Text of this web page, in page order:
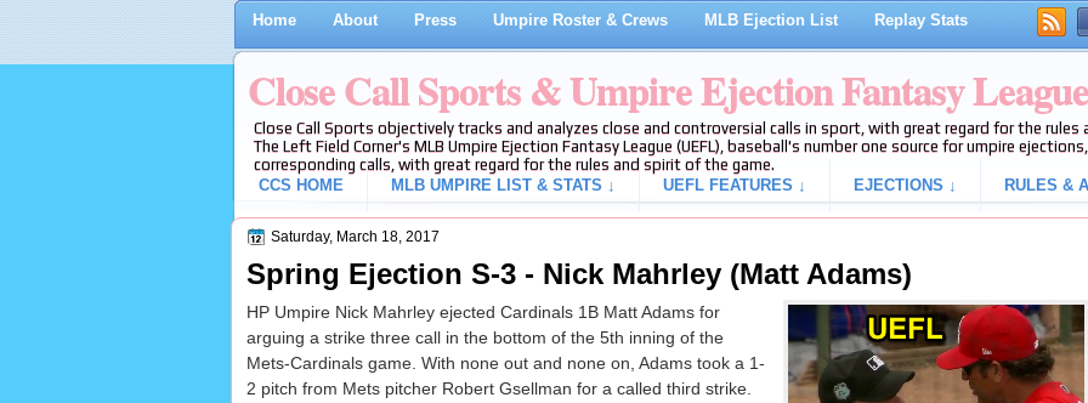
Home About Press Umpire Roster & Crews MLB Ejection List Replay Stats
Close Call Sports & Umpire Ejection Fantasy League
Close Call Sports objectively tracks and analyzes close and controversial calls in sport, with great regard for the
The Left Field Corner's MLB Umpire Ejection Fantasy League (UEFL), baseball's number one source for umpire
corresponding calls, with great regard for the rules and spirit of the game.
CCS HOME
MLB UMPIRE LIST & STATS ↓ UEFL FEATURES ↓ EJECTIONS ↓ RULES &
Saturday, March 18, 2017
Spring Ejection S-3 - Nick Mahrley (Matt Adams)
HP Umpire Nick Mahrley ejected Cardinals 1B Matt Adams for
arguing a strike three call in the bottom of the 5th inning of the
Mets-Cardinals game. With none out and none on, Adams took a 1-
2 pitch from Mets pitcher Robert Gsellman for a called third strike.